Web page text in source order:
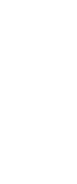
emerged to assist
from outside law
available to
why law firms
Using advanced
more have to
into spreadsheets
billing solutions
automatically